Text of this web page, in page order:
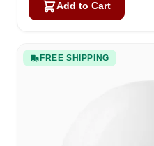
Add to Cart
FREE SHIPPING